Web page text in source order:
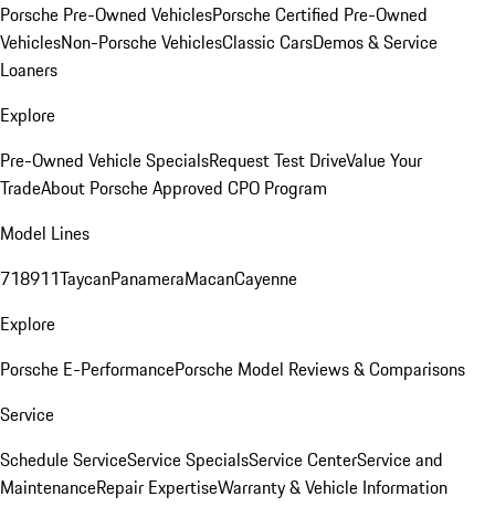
Porsche Pre-Owned VehiclesPorsche Certified Pre-Owned
VehiclesNon-Porsche VehiclesClassic CarsDemos & Service
Loaners
Explore
Pre-Owned Vehicle SpecialsRequest Test DriveValue Your
TradeAbout Porsche Approved CPO Program
Model Lines
718911TaycanPanameraMacanCayenne
Explore
Porsche E-PerformancePorsche Model Reviews & Comparisons
Service
Schedule ServiceService SpecialsService CenterService and
MaintenanceRepair ExpertiseWarranty & Vehicle Information